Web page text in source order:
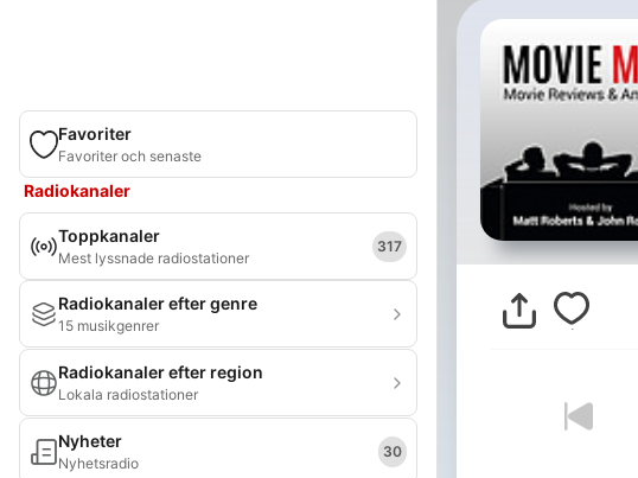
Favoriter
Favoriter och senaste
Radiokanaler
Toppkanaler
Mest lyssnade radiostationer
317
Radiokanaler efter genre
15 musikgenrer
Radiokanaler efter region
Lokala radiostationer
Nyheter
Nyhetsradio
30